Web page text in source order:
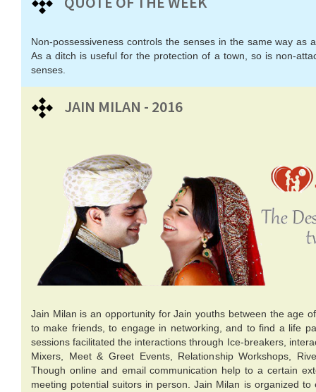
Non-possessiveness controls the senses in the same way as
As a ditch is useful for the protection of a town, so is non-
senses.
JAIN MILAN - 2016
Jain Milan is an opportunity for Jain youths between the age
to make friends, to engage in networking, and to find a life
sessions facilitated the interactions through Ice-breakers,
Mixers, Meet & Greet Events, Relationship Workshops,
Though online and email communication help to a certain
meeting potential suitors in person. Jain Milan is organized